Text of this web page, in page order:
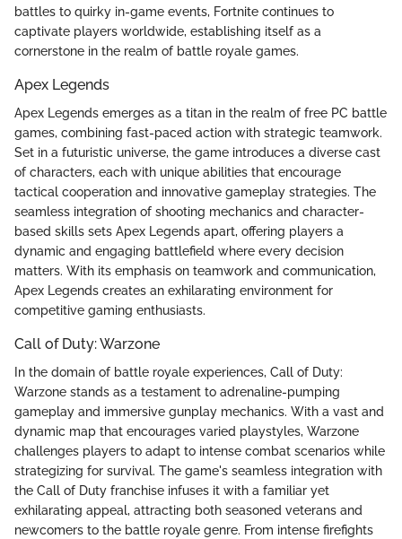
battles to quirky in-game events, Fortnite continues to
captivate players worldwide, establishing itself as a
cornerstone in the realm of battle royale games.
Apex Legends
Apex Legends emerges as a titan in the realm of free PC battle
games, combining fast-paced action with strategic teamwork.
Set in a futuristic universe, the game introduces a diverse cast
of characters, each with unique abilities that encourage
tactical cooperation and innovative gameplay strategies. The
seamless integration of shooting mechanics and character-
based skills sets Apex Legends apart, offering players a
dynamic and engaging battlefield where every decision
matters. With its emphasis on teamwork and communication,
Apex Legends creates an exhilarating environment for
competitive gaming enthusiasts.
Call of Duty: Warzone
In the domain of battle royale experiences, Call of Duty:
Warzone stands as a testament to adrenaline-pumping
gameplay and immersive gunplay mechanics. With a vast and
dynamic map that encourages varied playstyles, Warzone
challenges players to adapt to intense combat scenarios while
strategizing for survival. The game's seamless integration with
the Call of Duty franchise infuses it with a familiar yet
exhilarating appeal, attracting both seasoned veterans and
newcomers to the battle royale genre. From intense firefights